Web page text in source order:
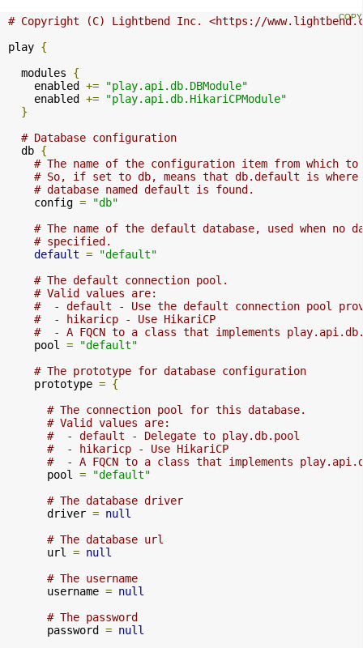
# Copyright (C) Lightbend Inc. <https://
play {
  modules
{
    enabled
+=
"play.api.db.DBModule"
    enabled
+=
"play.api.db.HikariCPModule"
}
# Database configuration
  db
{
# The name of the configuration item from which
# So, if set to db, means that db.default is
# database named default is found.
    config
=
"db"
# The name of the default database, used when no
# specified.
default =
"default"
# The default connection pool.
# Valid values are:
#  - default - Use the default connection pool
#  - hikaricp - Use HikariCP
#  - A FQCN to a class that implements
    pool
=
"default"
# The prototype for database configuration
    prototype
= {
# The connection pool for this database.
# Valid values are:
#  - default - Delegate to play.db.pool
#  - hikaricp - Use HikariCP
#  - A FQCN to a class that implements
      pool
=
"default"
# The database driver
      driver
= null
# The database url
      url
= null
# The username
      username
= null
# The password
      password
= null